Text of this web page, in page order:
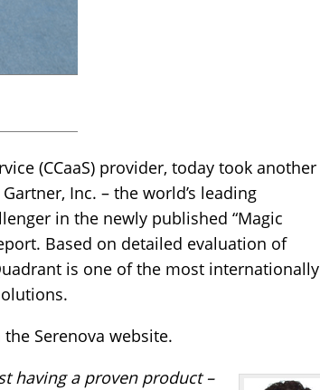
(CCaaS) provider, today took another
Inc. – the world’s leading
in the newly published “Magic
Based on detailed evaluation of
is one of the most internationally
Serenova website.
having a proven product –